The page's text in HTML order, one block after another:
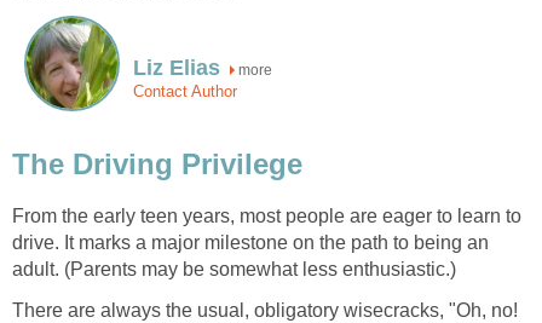
Liz Elias more
Contact Author
The Driving Privilege
From the early teen years, most people are eager to learn to
drive. It marks a major milestone on the path to being an
adult. (Parents may be somewhat less enthusiastic.)
There are always the usual, obligatory wisecracks, "Oh, no!